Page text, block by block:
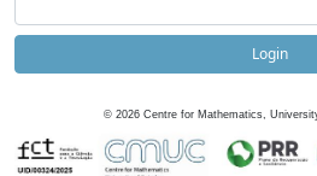
Login
© 2026 Centre for Mathematics,